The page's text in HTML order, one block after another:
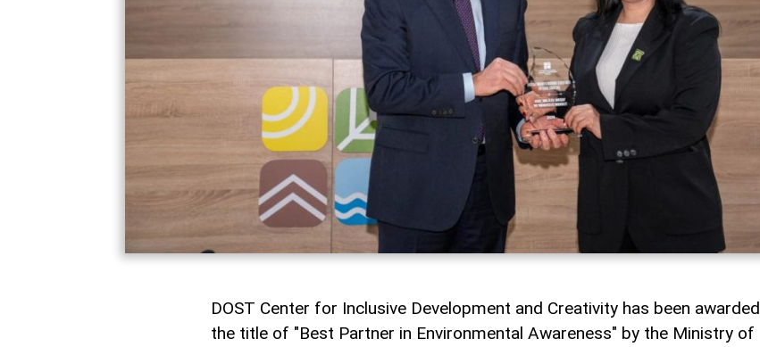
DOST Center for Inclusive Development and Creativity has been awarded
the title of "Best Partner in Environmental Awareness" by the Ministry of